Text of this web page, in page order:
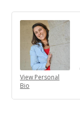
View Personal
Bio